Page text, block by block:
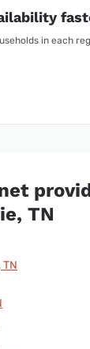
in each
TN